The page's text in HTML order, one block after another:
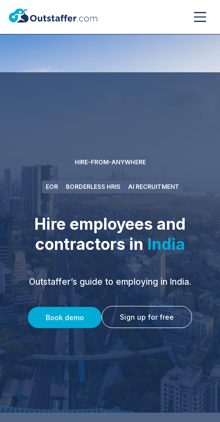
HIRE-FROM-ANYWHERE
EOR BORDERLESS HRIS AI RECRUITMENT
Hire employees and
contractors in India
Outstaffer’s guide to employing in India.
Book demo Sign up for free